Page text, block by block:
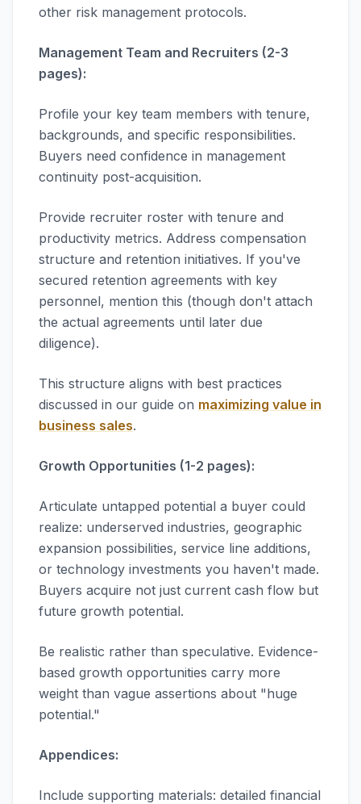
other risk management protocols.
Management Team and Recruiters (2-3
pages):
Profile your key team members with tenure,
backgrounds, and specific responsibilities.
Buyers need confidence in management
continuity post-acquisition.
Provide recruiter roster with tenure and
productivity metrics. Address compensation
structure and retention initiatives. If you've
secured retention agreements with key
personnel, mention this (though don't attach
the actual agreements until later due
diligence).
This structure aligns with best practices
discussed in our guide on maximizing value in
business sales.
Growth Opportunities (1-2 pages):
Articulate untapped potential a buyer could
realize: underserved industries, geographic
expansion possibilities, service line additions,
or technology investments you haven't made.
Buyers acquire not just current cash flow but
future growth potential.
Be realistic rather than speculative. Evidence-
based growth opportunities carry more
weight than vague assertions about "huge
potential."
Appendices:
Include supporting materials: detailed financial